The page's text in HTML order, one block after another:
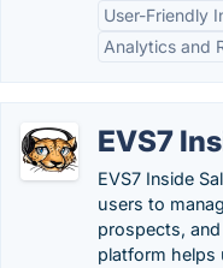
User-Friendly
Analytics and
EVS7
EVS7 Inside
users to
prospects,
platform helps